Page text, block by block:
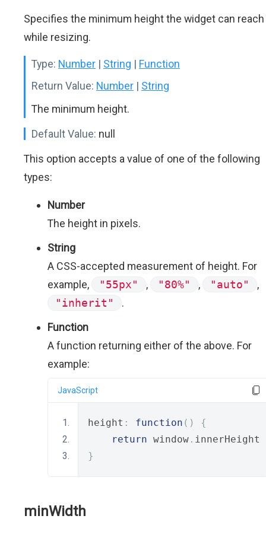
Specifies the minimum height the widget can reach
while resizing.
Type: Number | String | Function
Return Value: Number | String
The minimum height.
Default Value: null
This option accepts a value of one of the following
types:
Number
The height in pixels.
String
A CSS-accepted measurement of height. For
example,
"55px" , "80%" , "auto"
,
"inherit"
.
Function
A function returning either of the above. For
example:
JavaScript
height : function ()
{
return window . innerHeight
}
minWidth